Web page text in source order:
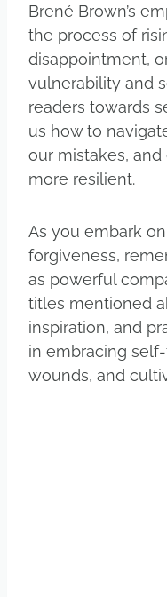
Brené Brown’s
the process of
disappointment,
vulnerability and
readers towards
us how to
our mistakes,
more resilient.
As you embark
forgiveness,
as powerful
titles mentioned
inspiration, and
in embracing
wounds, and